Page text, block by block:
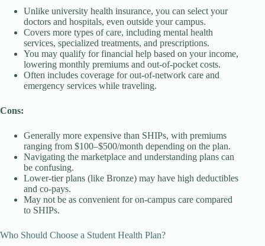
Unlike university health insurance, you can select your
doctors and hospitals, even outside your campus.
Covers more types of care, including mental health
services, specialized treatments, and prescriptions.
You may qualify for financial help based on your income,
lowering monthly premiums and out-of-pocket costs.
Often includes coverage for out-of-network care and
emergency services while traveling.
Cons:
Generally more expensive than SHIPs, with premiums
ranging from $100–$500/month depending on the plan.
Navigating the marketplace and understanding plans can
be confusing.
Lower-tier plans (like Bronze) may have high deductibles
and co-pays.
May not be as convenient for on-campus care compared
to SHIPs.
Who Should Choose a Student Health Plan?